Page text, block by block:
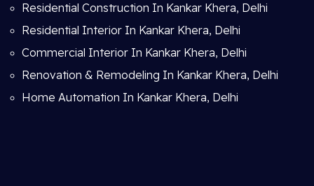
Residential Construction In Kankar Khera, Delhi
Residential Interior In Kankar Khera, Delhi
Commercial Interior In Kankar Khera, Delhi
Renovation & Remodeling In Kankar Khera, Delhi
Home Automation In Kankar Khera, Delhi